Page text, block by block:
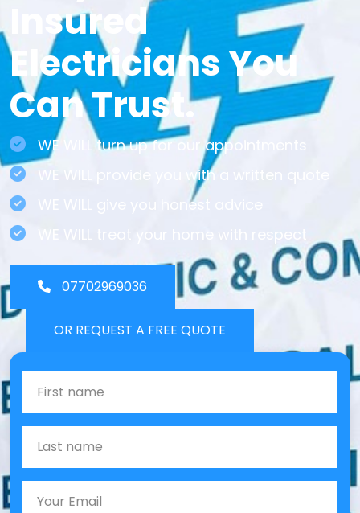
Insured
Electricians You
Can Trust.
WE WILL turn up for our appointments
WE WILL provide you with a written quote
WE WILL give you honest advice
WE WILL treat your home with respect
07702969036
OR REQUEST A FREE QUOTE